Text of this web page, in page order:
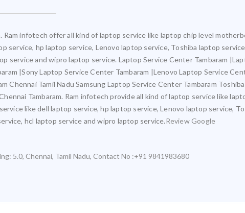
Ram infotech offer all kind of laptop service like laptop chip level
service, hp laptop service, Lenovo laptop service, Toshiba laptop
service and wipro laptop service. Laptop Service Center Tambaram
|Sony Laptop Service Center Tambaram |Lenovo Laptop Service
Chennai Tamil Nadu Samsung Laptop Service Center Tambaram
Tambaram. Ram infotech provide all kind of laptop service like
like dell laptop service, hp laptop service, Lenovo laptop service,
hcl laptop service and wipro laptop service.Review Google
5.0, Chennai, Tamil Nadu, Contact No :+91 9841983680